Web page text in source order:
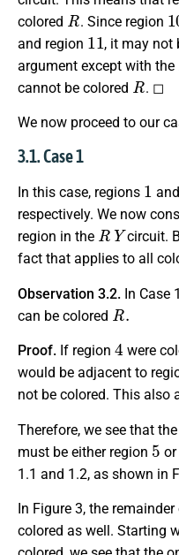
colored
R
. Since region
and region
11
, it may not
argument except with the
cannot be colored
R
. ◻
We now proceed to our
3.1. Case 1
In this case, regions
1
and
respectively. We now
region in the
RY
circuit.
fact that applies to all
Observation 3.2. In Case
can be colored
R.
Proof. If region
4
were
would be adjacent to
not be colored. This also
Therefore, we see that
must be either region
5
or
1.1 and 1.2, as shown in
In Figure 3, the
colored as well. Starting